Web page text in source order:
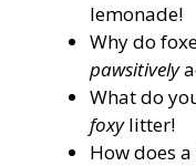
lemonade!
Why do
pawsitively
What do
foxylitter!
How does